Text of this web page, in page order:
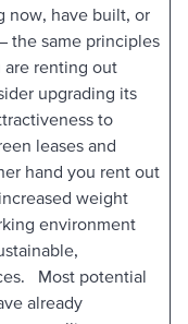
now, have built, or
the same principles
are renting out
upgrading its
to
leases and
hand you rent out
weight
environment
Most potential
already